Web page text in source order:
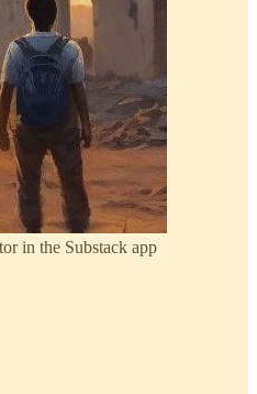
in the Substack app